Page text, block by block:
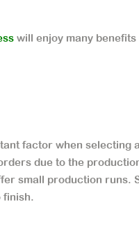
will enjoy many
factor when selecting
due to the
small production runs.
finish.